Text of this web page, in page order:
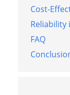
Cost-
Reliability
FAQ